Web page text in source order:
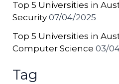
Top 5 Universities in
Security 07/04/2025
Top 5 Universities in
Computer Science 03/
Tag